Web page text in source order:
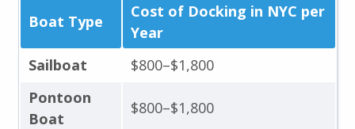
Boat Type
Cost of Docking in NYC per
Year
Sailboat
$800–$1,800
Pontoon
Boat
$800–$1,800